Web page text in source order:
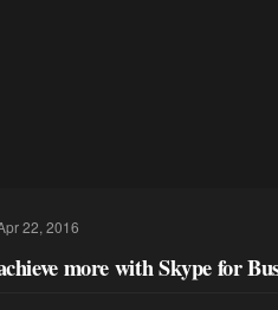
22, 2016
more with Skype for